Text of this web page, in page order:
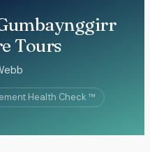
Tours
Health Check ™